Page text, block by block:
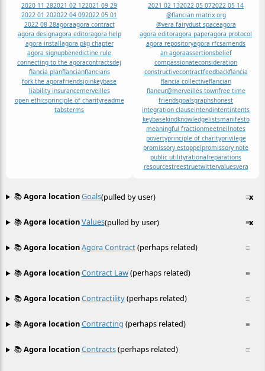
2020 11 282021 02 122021 09 29
2022 01 202022 04 092022 05 01
2022 08 28agoraagora contract
agora designagora editoragora help
agora installagora pkg chapter
agora signupbenedictine rule
connecting to the agoracontractsdej
flancia planflancianflancians
fork the agorafriendsjoinkeybase
liability insurancemerveilles
open ethicsprinciple of charityreadme
tabsterms
2021 02 132022 05 072022 05 14
@flancian matrix org
@vera fairydust spaceagora
agora editoragora paperagora protocol
agora repositoryagora rfcsamends
an agoraassertionsbelief
compassionateconsideration
constructivecontractfeedbackflancia
flancia collectiveflancian
flaneur@merveilles townfree time
friendsgoalsgraphshonest
integration clauseintendintentintents
keybasekindknowledgelistsmanifesto
meaningful fractionmeetneilnotes
povertyprinciple of charityprivilege
promissory estoppelpromissory note
public utilityrationalreparations
resourcestreestruetwittervaluesvera
≡
📚Agora locationGoals(pulled by user) x
≡
📚Agora locationValues(pulled by user) x
≡
📚Agora locationAgora Contract(perhaps related)
≡
📚Agora locationContract Law(perhaps related)
≡
📚Agora locationContractility(perhaps related)
≡
📚Agora locationContracting (perhaps related)
≡
📚Agora locationContracts(perhaps related)